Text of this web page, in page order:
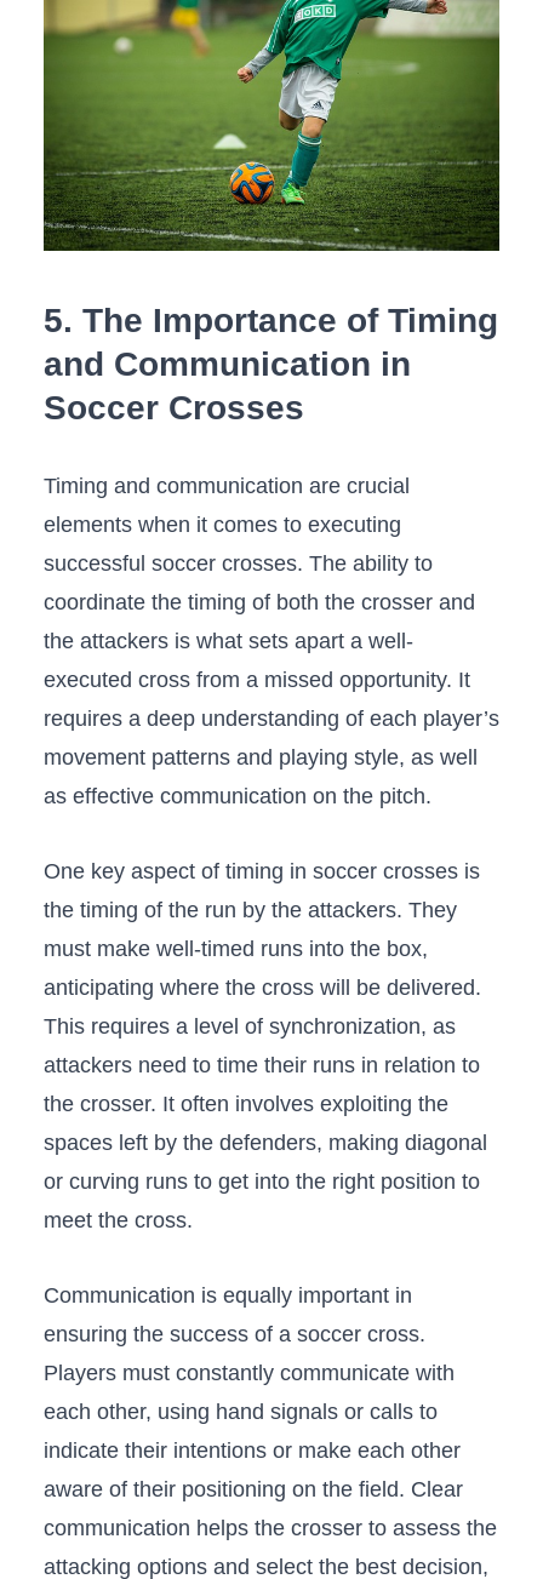
5. The ​Importance of⁣ Timing‌
and Communication in
Soccer Crosses
Timing⁣ and communication are crucial
elements when it comes to executing
successful soccer crosses. The ability to
coordinate the timing of both the crosser and
the attackers is what sets apart⁣ a ⁤well-
executed‌ cross ⁤from a missed opportunity. It
requires a deep understanding ⁣of each player’s
movement patterns and‍ playing style, as well
as effective communication on‍ the pitch.
One key aspect of ​timing in soccer crosses is
the ⁢timing of the run by the attackers. They
must make ⁤well-timed runs​ into the box,​
anticipating where the cross⁢ will be delivered.
This requires a level of synchronization, as
attackers need to time ​their runs in relation to
the crosser. It ⁤often involves exploiting the
spaces left by the defenders, making diagonal
or curving​ runs to get into the right position to
meet the cross.
Communication is ​equally important in​
ensuring the success of a soccer‍ cross.
Players must constantly communicate ‍with
each other, using hand signals or calls to
indicate their intentions or make each other
aware of their⁢ positioning​ on the field. Clear
communication helps the crosser to assess the
attacking options and select the best ⁣decision,